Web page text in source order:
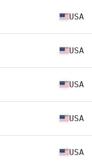
USA
USA
USA
USA
USA